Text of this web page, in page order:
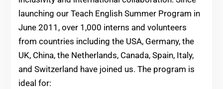
launching our Teach English Summer Program in
June 2011, over 1,000 interns and volunteers
from countries including the USA, Germany, the
UK, China, the Netherlands, Canada, Spain, Italy,
and Switzerland have joined us. The program is
ideal for: